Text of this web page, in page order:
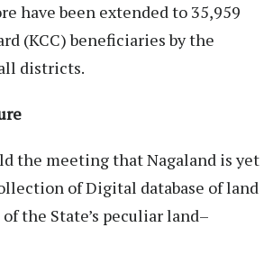
have been extended to 35,959
(KCC) beneficiaries by the
districts.
the meeting that Nagaland is yet
of Digital database of land
the State’s peculiar land–